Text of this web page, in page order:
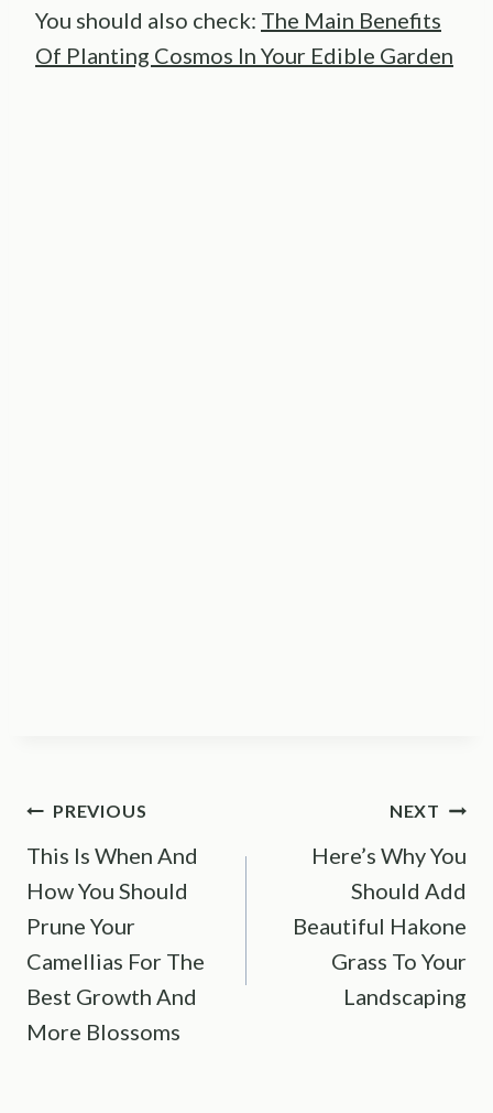
You should also check: The Main Benefits
Of Planting Cosmos In Your Edible Garden
Post
navigation
PREVIOUS
This Is When And
How You Should
Prune Your
Camellias For The
Best Growth And
More Blossoms
NEXT
Here’s Why You
Should Add
Beautiful Hakone
Grass To Your
Landscaping